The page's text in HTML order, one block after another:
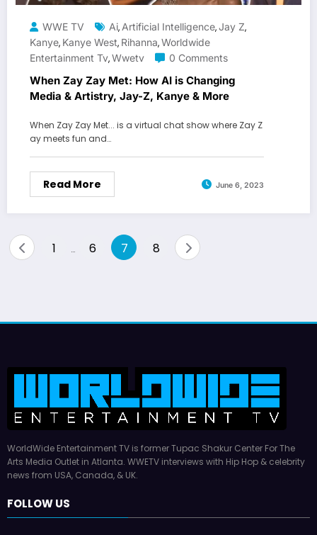
WWE TV Ai, Artificial Intelligence,Jay Z,
Kanye, Kanye West, Rihanna,Worldwide
Entertainment Tv,Wwetv 0 Comments
When Zay Zay Met: How AI is Changing
Media & Artistry, Jay-Z, Kanye & More
When Zay Zay Met... is a virtual chat show where Zay Z
ay meets fun and…
Read More June 6, 2023
Posts
1 … 6 7 8
WorldWide Entertainment TV is former Tupac Shakur Center For The
Arts Media Outlet in Atlanta. WWETV interviews with Hip Hop & celebrity
news from USA, Canada, & UK.
FOLLOW US